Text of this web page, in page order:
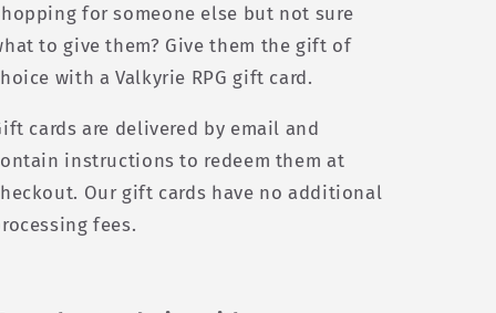
for someone else but not sure
to give them? Give them the gift of
with a Valkyrie RPG gift card.
cards are delivered by email and
instructions to redeem them at
Our gift cards have no additional
fees.